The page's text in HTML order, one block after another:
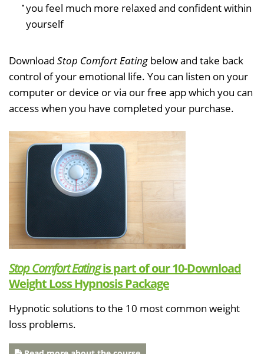
you feel much more relaxed and confident within
yourself
Download Stop Comfort Eating below and take back
control of your emotional life. You can listen on your
computer or device or via our free app which you can
access when you have completed your purchase.
Stop Comfort Eatingis part of our 10-Download
Weight Loss Hypnosis Package
Hypnotic solutions to the 10 most common weight
loss problems.